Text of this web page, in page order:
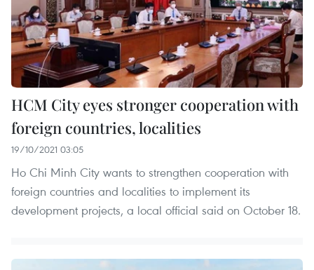
HCM City eyes stronger cooperation with
foreign countries, localities
19/10/2021 03:05
Ho Chi Minh City wants to strengthen cooperation with
foreign countries and localities to implement its
development projects, a local official said on October 18.